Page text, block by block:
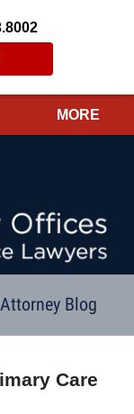
MORE
Blog
Care